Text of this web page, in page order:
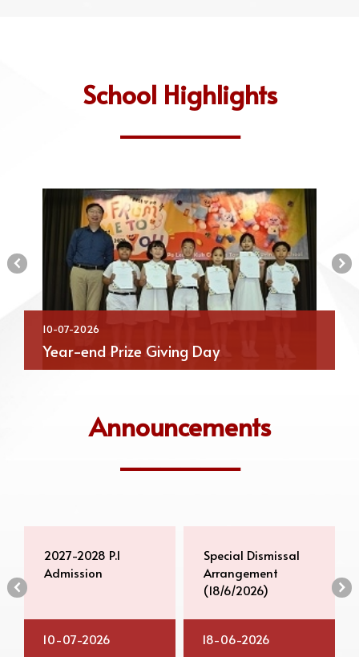
School Highlights
10-07-2026
Year-end Prize Giving Day
‹ ›
Announcements
______
2027-2028 P.1
Admission
10-07-2026
Special Dismissal
Arrangement
(18/6/2026)
18-06-2026
‹ ›